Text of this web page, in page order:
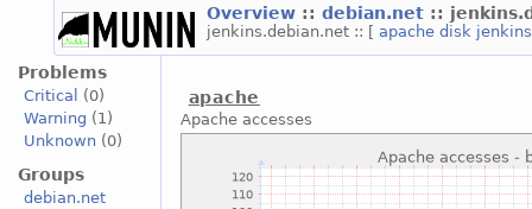
Overview :: debian.net ::
jenkins.debian.net :: [ apache disk
Problems
Critical
(0)
Warning (1)
Unknown(0)
Groups
debian.net
apache
Apache accesses